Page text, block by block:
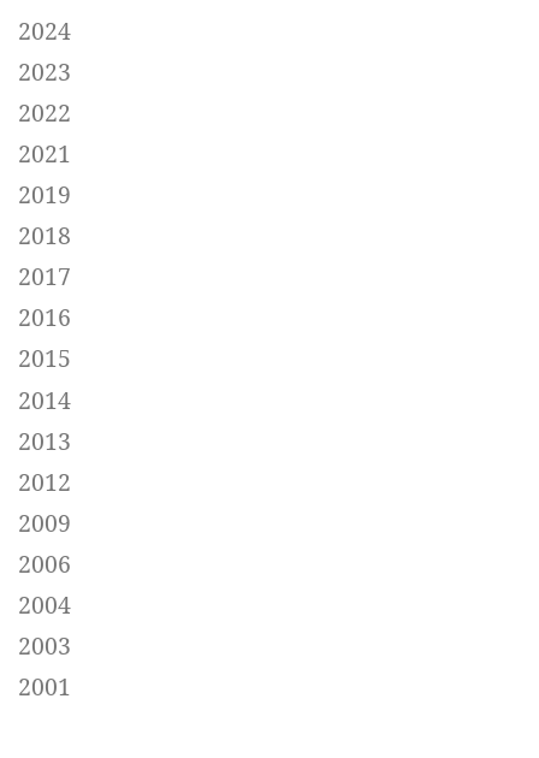
2024
2023
2022
2021
2019
2018
2017
2016
2015
2014
2013
2012
2009
2006
2004
2003
2001